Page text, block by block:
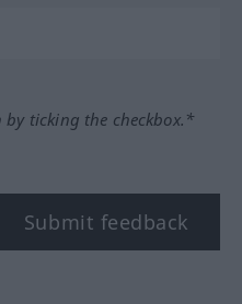
by ticking the checkbox.*
Submit feedback